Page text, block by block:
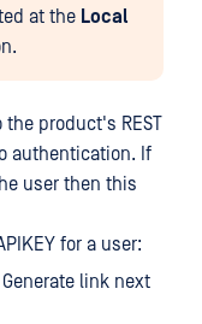
at the Local
the product's REST
authentication. If
user then this
for a user:
link next